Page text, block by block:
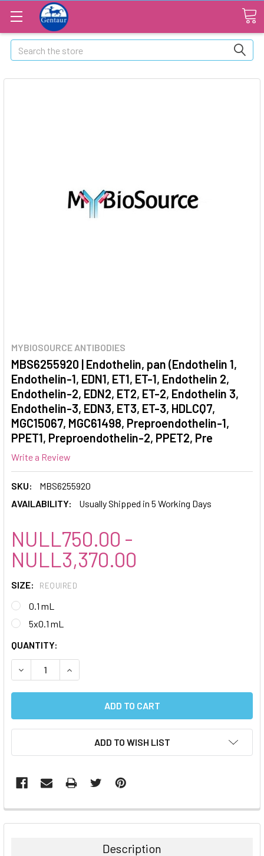
Search
MYBIOSOURCE ANTIBODIES
MBS6255920 | Endothelin, pan (Endothelin 1,
Endothelin-1, EDN1, ET1, ET-1, Endothelin 2,
Endothelin-2, EDN2, ET2, ET-2, Endothelin 3,
Endothelin-3, EDN3, ET3, ET-3, HDLCQ7,
MGC15067, MGC61498, Preproendothelin-1,
PPET1, Preproendothelin-2, PPET2, Pre
Write a Review
SKU:
MBS6255920
AVAILABILITY:
Usually Shipped in 5 Working Days
NULL750.00 -
NULL3,370.00
SIZE: REQUIRED
0.1 mL
5x0.1 mL
CURRENT
STOCK:
QUANTITY:
DECREASE QUANTITY:INCREASE QUANTITY:
ADD TO WISH LIST
FREQUENTLY
BOUGHT
Description